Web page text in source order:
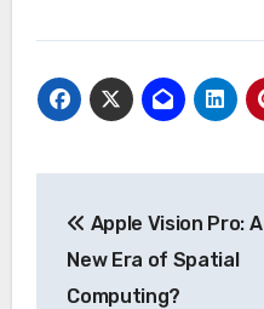
navigation
Apple Vision Pro: A
New Era of Spatial
Computing?